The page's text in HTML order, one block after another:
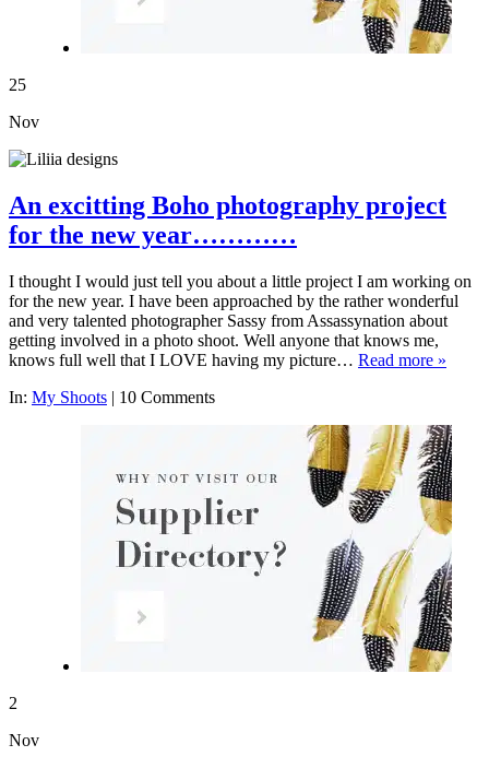
25
Nov
An excitting Boho photography project
for the new year…………
I thought I would just tell you about a little project I am working on
for the new year. I have been approached by the rather wonderful
and very talented photographer Sassy from Assassynation about
getting involved in a photo shoot. Well anyone that knows me,
knows full well that I LOVE having my picture… Read more »
In: My Shoots | 10 Comments
2
Nov